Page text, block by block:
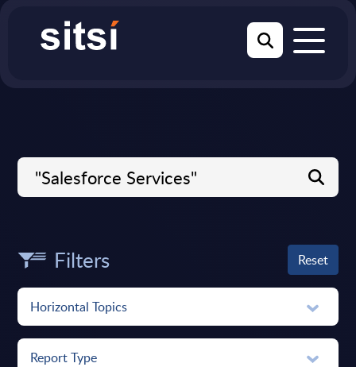
Filters Reset
Horizontal Topics
Report Type